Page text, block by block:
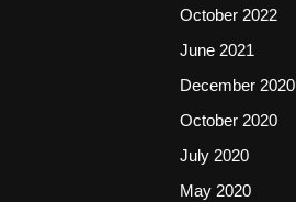
October 2022
June 2021
December 2020
October 2020
July 2020
May 2020